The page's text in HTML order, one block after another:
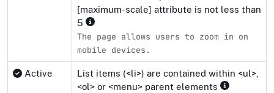
[maximum-scale] attribute is not less than
5
The page allows users to zoom in on
mobile devices.
Active
List items (<li>) are contained within <ul>,
<ol> or <menu> parent elements